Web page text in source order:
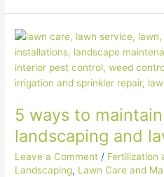
5 ways to
landscaping and
Leave a Comment / Fertilization
Landscaping, Lawn Care and
5
ways
to
maintain
landscaping
and
lawns